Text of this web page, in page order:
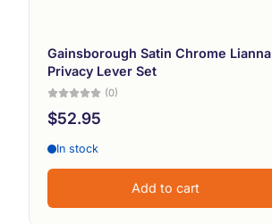
Gainsborough Satin Chrome Lianna
Privacy Lever Set
(0)
$52.95
In stock
Add to cart